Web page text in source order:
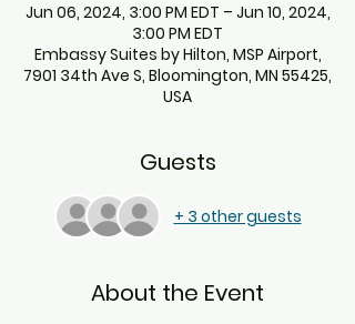
Jun 06, 2024, 3:00 PM EDT – Jun 10, 2024,
3:00 PM EDT
Embassy Suites by Hilton, MSP Airport,
7901 34th Ave S, Bloomington, MN 55425,
USA
Guests
+ 3 other guests
About the Event